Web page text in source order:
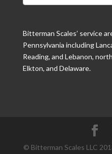
Bitterman Scales’ service
Pennsylvania including
Reading, and Lebanon,
Elkton, and Delaware.
© Bitterman Scales LLC